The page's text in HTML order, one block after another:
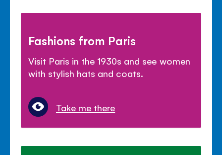
Fashions from Paris
Visit Paris in the 1930s and see women
with stylish hats and coats.
Take me there